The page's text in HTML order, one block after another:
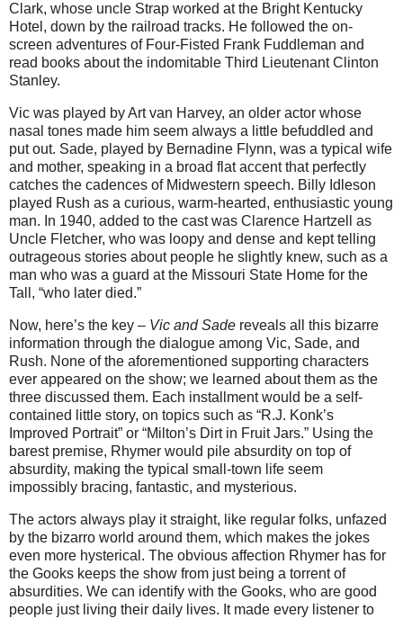
Clark, whose uncle Strap worked at the Bright Kentucky
Hotel, down by the railroad tracks. He followed the on-
screen adventures of Four-Fisted Frank Fuddleman and
read books about the indomitable Third Lieutenant Clinton
Stanley.
Vic was played by Art van Harvey, an older actor whose
nasal tones made him seem always a little befuddled and
put out. Sade, played by Bernadine Flynn, was a typical wife
and mother, speaking in a broad flat accent that perfectly
catches the cadences of Midwestern speech. Billy Idleson
played Rush as a curious, warm-hearted, enthusiastic young
man. In 1940, added to the cast was Clarence Hartzell as
Uncle Fletcher, who was loopy and dense and kept telling
outrageous stories about people he slightly knew, such as a
man who was a guard at the Missouri State Home for the
Tall, “who later died.”
Now, here’s the key – Vic and Sade reveals all this bizarre
information through the dialogue among Vic, Sade, and
Rush. None of the aforementioned supporting characters
ever appeared on the show; we learned about them as the
three discussed them. Each installment would be a self-
contained little story, on topics such as “R.J. Konk’s
Improved Portrait” or “Milton’s Dirt in Fruit Jars.” Using the
barest premise, Rhymer would pile absurdity on top of
absurdity, making the typical small-town life seem
impossibly bracing, fantastic, and mysterious.
The actors always play it straight, like regular folks, unfazed
by the bizarro world around them, which makes the jokes
even more hysterical. The obvious affection Rhymer has for
the Gooks keeps the show from just being a torrent of
absurdities. We can identify with the Gooks, who are good
people just living their daily lives. It made every listener to